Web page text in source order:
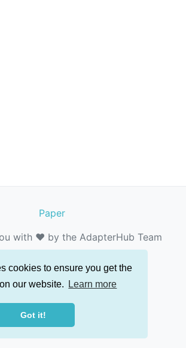
cookies to ensure you get the
our website.
Learn more
Got it!
Paper
with ❤️ by the AdapterHub Team